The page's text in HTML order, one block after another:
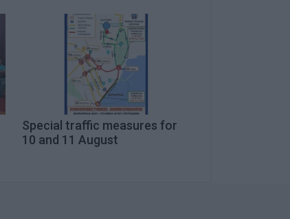
Special traffic measures for
10 and 11 August